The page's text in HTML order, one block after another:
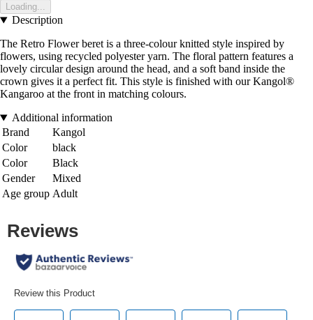
Loading...
Description
The Retro Flower beret is a three-colour knitted style inspired by
flowers, using recycled polyester yarn. The floral pattern features a
lovely circular design around the head, and a soft band inside the
crown gives it a perfect fit. This style is finished with our Kangol®
Kangaroo at the front in matching colours.
Additional information
Brand
Kangol
Color
black
Color
Black
Gender
Mixed
Age group Adult